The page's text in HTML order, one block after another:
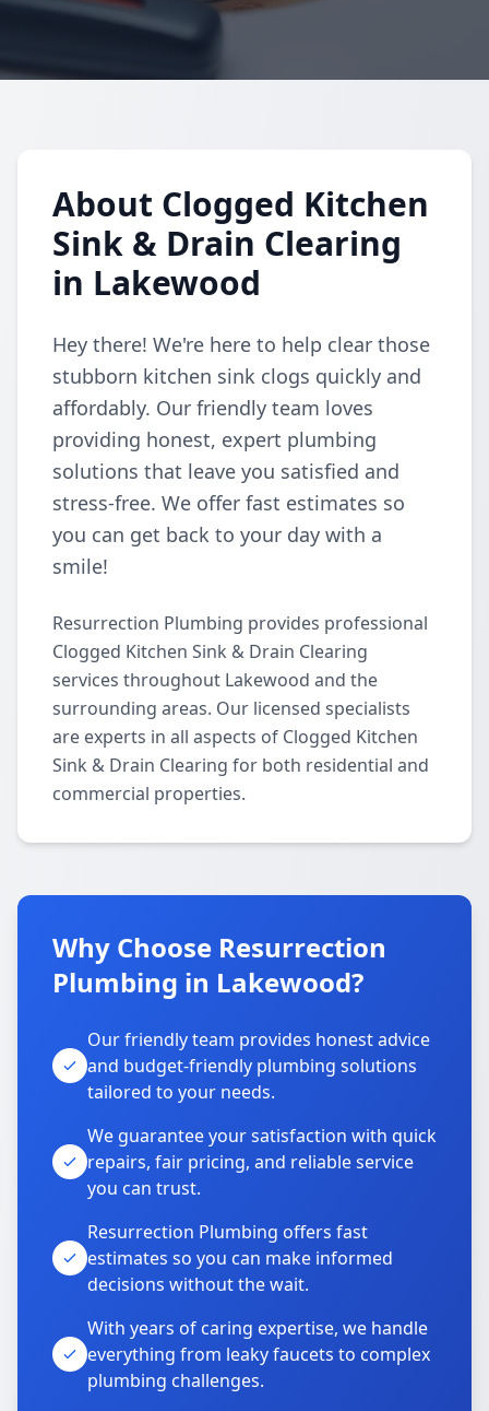
About Clogged Kitchen
Sink & Drain Clearing
in Lakewood
Hey there! We're here to help clear those
stubborn kitchen sink clogs quickly and
affordably. Our friendly team loves
providing honest, expert plumbing
solutions that leave you satisfied and
stress-free. We offer fast estimates so
you can get back to your day with a
smile!
Resurrection Plumbing provides professional
Clogged Kitchen Sink & Drain Clearing
services throughout Lakewood and the
surrounding areas. Our licensed specialists
are experts in all aspects of Clogged Kitchen
Sink & Drain Clearing for both residential and
commercial properties.
Why Choose Resurrection
Plumbing in Lakewood?
Our friendly team provides honest advice
and budget-friendly plumbing solutions
tailored to your needs.
We guarantee your satisfaction with quick
repairs, fair pricing, and reliable service
you can trust.
Resurrection Plumbing offers fast
estimates so you can make informed
decisions without the wait.
With years of caring expertise, we handle
everything from leaky faucets to complex
plumbing challenges.